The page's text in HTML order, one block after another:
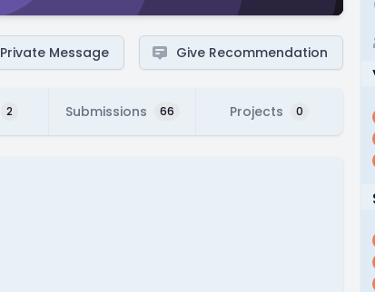
Private Message Give Recommendation
2 Submissions 66 Projects 0